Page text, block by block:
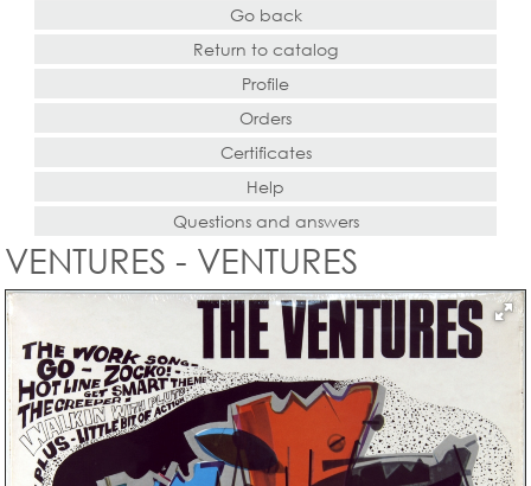
Go back
Return to catalog
Profile
Orders
Certificates
Help
Questions and answers
VENTURES - VENTURES